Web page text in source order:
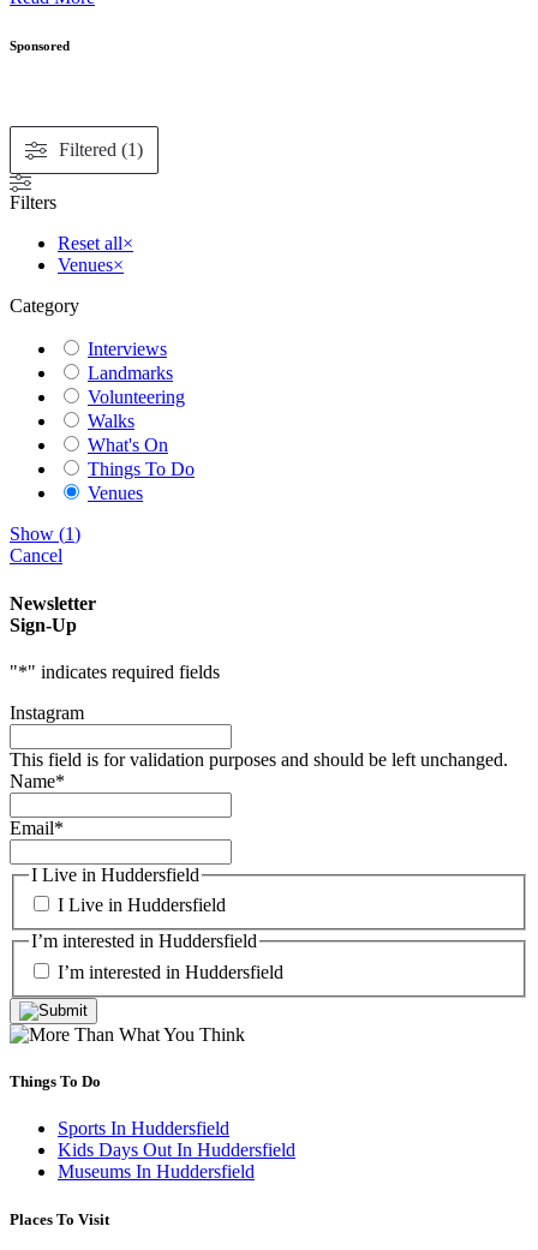
Sponsored
Filtered (1)
Filters
Reset all×
Venues×
Category
Interviews
Landmarks
Volunteering
Walks
What's On
Things To Do
Venues
Show (1)
Cancel
Newsletter
Sign-Up
"*" indicates required fields
Instagram
This field is for validation purposes and should be left unchanged.
Name*
Email*
I Live in Huddersfield
I Live in Huddersfield
I’m interested in Huddersfield
I’m interested in Huddersfield
Things To Do
Sports In Huddersfield
Kids Days Out In Huddersfield
Museums In Huddersfield
Places To Visit